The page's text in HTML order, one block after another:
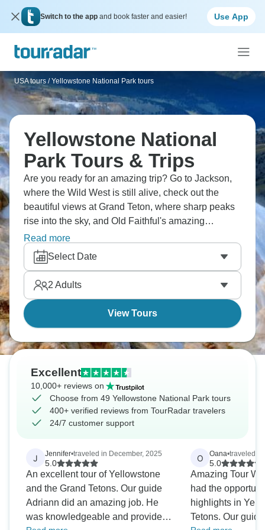
Switch to the app and book faster and easier! Use App
USA tours / Yellowstone National Park tours
Yellowstone National
Park Tours & Trips
Are you ready for an amazing trip? Go to Jackson,
where the Wild West is still alive, check out the
beautiful views at Grand Teton, where sharp peaks
rise into the sky, and Old Faithful's amazing
eruption, which has been going on for more than
100 years. Go through the northern loop and
canyons of Yellowstone, where bison roam, and be
amazed by how beautiful nature truly is.
Read more
Select Date
2 Adults
View Tours
Excellent
10,000+ reviews on
Choose from 49 Yellowstone National Park tours
400+ verified reviews from TourRadar travelers
24/7 customer support
J Jennifer•traveled in December, 2025
5.0
An excellent tour of Yellowstone
and the Grand Tetons. Our guide
Adriann did an amazing job. He
was knowledgeable and provided
O Oana•traveled in
5.0
Amazing Tour
had the
highlights in
Tetons. Our